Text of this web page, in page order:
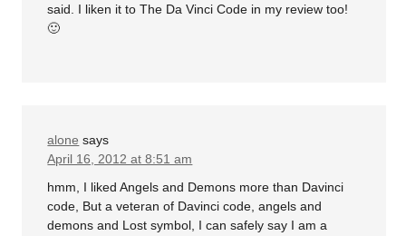
said. I liken it to The Da Vinci Code in my review too!
🙂
alone says
April 16, 2012 at 8:51 am
hmm, I liked Angels and Demons more than Davinci
code, But a veteran of Davinci code, angels and
demons and Lost symbol, I can safely say I am a